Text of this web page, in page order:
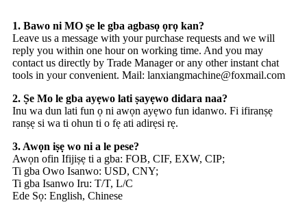
1. Bawo ni MO ṣe le gba agbasọ ọrọ kan?
Leave us a message with your purchase requests and we will
reply you within one hour on working time. And you may
contact us directly by Trade Manager or any other instant chat
tools in your convenient. Mail: lanxiangmachine@foxmail.com
2. Ṣe Mo le gba ayẹwo lati ṣayẹwo didara naa?
Inu wa dun lati fun ọ ni awọn ayẹwo fun idanwo. Fi ifiranṣẹ
ranṣẹ si wa ti ohun ti o fẹ ati adirẹsi rẹ.
3. Awọn iṣẹ wo ni a le pese?
Awọn ofin Ifijiṣẹ ti a gba: FOB, CIF, EXW, CIP;
Ti gba Owo Isanwo: USD, CNY;
Ti gba Isanwo Iru: T/T, L/C
Ede Sọ: English, Chinese